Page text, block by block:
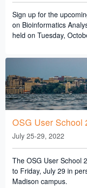
Sign up for the
on Bioinformatics
held on Tuesday,
OSG User School
July 25-29, 2022
The OSG User School
to Friday, July 29 in
Madison campus.